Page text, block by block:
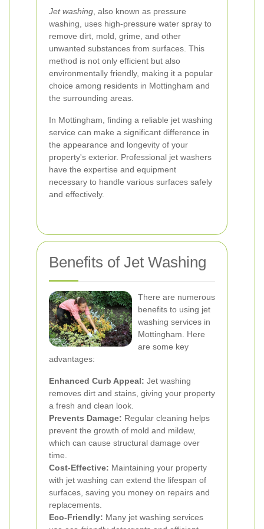
Jet washing , also known as pressure
washing, uses high-pressure water spray to
remove dirt, mold, grime, and other
unwanted substances from surfaces. This
method is not only efficient but also
environmentally friendly, making it a popular
choice among residents in Mottingham and
the surrounding areas.
In Mottingham, finding a reliable jet washing
service can make a significant difference in
the appearance and longevity of your
property's exterior. Professional jet washers
have the expertise and equipment
necessary to handle various surfaces safely
and effectively.
Benefits of Jet Washing
There are numerous
benefits to using jet
washing services in
Mottingham. Here
are some key
advantages:
Enhanced Curb Appeal: Jet washing
removes dirt and stains, giving your property
a fresh and clean look.
Prevents Damage: Regular cleaning helps
prevent the growth of mold and mildew,
which can cause structural damage over
time.
Cost-Effective: Maintaining your property
with jet washing can extend the lifespan of
surfaces, saving you money on repairs and
replacements.
Eco-Friendly: Many jet washing services